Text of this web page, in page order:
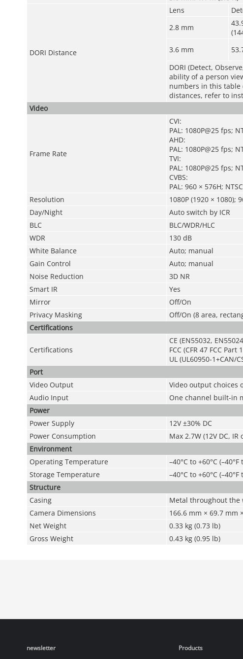
DORI Distance
Lens
2.8 mm
3.6 mm
DORI (Detect,
ability of a person
numbers in this
distances, refer to
Video
Frame Rate
CVI:
PAL: 1080P@25 fps;
AHD:
PAL: 1080P@25 fps;
TVI:
PAL: 1080P@25 fps;
CVBS:
PAL: 960 × 576H;
Resolution
1080P (1920 × 1080);
Day/Night
Auto switch by ICR
BLC
BLC/WDR/HLC
WDR
130 dB
White Balance
Auto; manual
Gain Control
Auto; manual
Noise Reduction
3D NR
Smart IR
Yes
Mirror
Off/On
Privacy Masking
Off/On (8 area,
Certifications
Certifications
CE (EN55032,
FCC (CFR 47 FCC
UL (UL60950-1+CAN/
Port
Video Output
Video output choices
Audio Input
One channel built-in
Power
Power Supply
12V ±30% DC
Power Consumption
Max 2.7W (12V DC, IR
Environment
Operating Temperature
–40°C to +60°C
Storage Temperature
–40°C to +60°C
Structure
Casing
Metal throughout the
Camera Dimensions
166.6 mm × 69.7 mm
Net Weight
0.33 kg (0.73 lb)
Gross Weight
0.43 kg (0.95 lb)
newsletter Products